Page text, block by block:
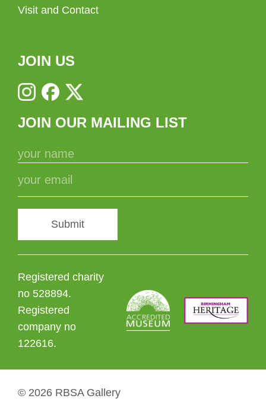
Visit and Contact
JOIN US
JOIN OUR MAILING LIST
Submit
Registered charity
no 528894.
Registered
company no
122616.
© 2026 RBSA Gallery